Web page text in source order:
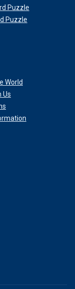
Puzzle
Puzzle
World
Us